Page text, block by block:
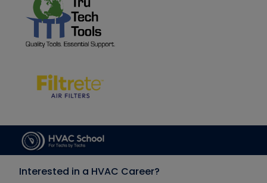
Interested in a HVAC Career?